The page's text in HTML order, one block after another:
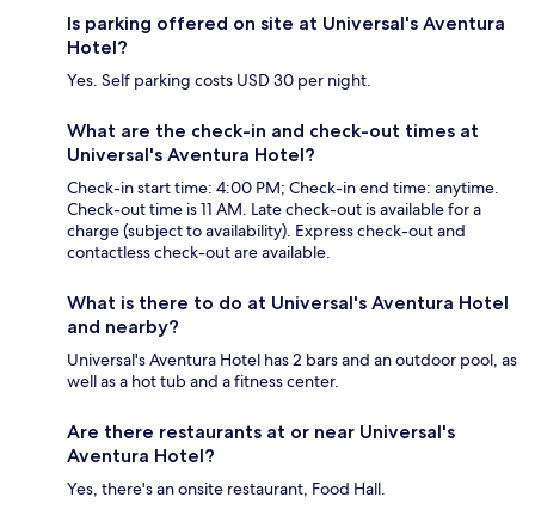
Is parking offered on site at Universal's Aventura
Hotel?
Yes. Self parking costs USD 30 per night.
What are the check-in and check-out times at
Universal's Aventura Hotel?
Check-in start time: 4:00 PM; Check-in end time: anytime.
Check-out time is 11 AM. Late check-out is available for a
charge (subject to availability). Express check-out and
contactless check-out are available.
What is there to do at Universal's Aventura Hotel
and nearby?
Universal's Aventura Hotel has 2 bars and an outdoor pool, as
well as a hot tub and a fitness center.
Are there restaurants at or near Universal's
Aventura Hotel?
Yes, there's an onsite restaurant, Food Hall.